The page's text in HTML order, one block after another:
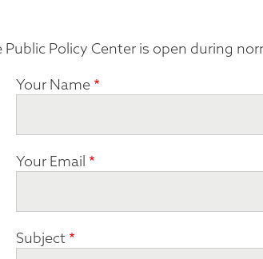
Public Policy Center is open during
Your Name
Your Email
Subject